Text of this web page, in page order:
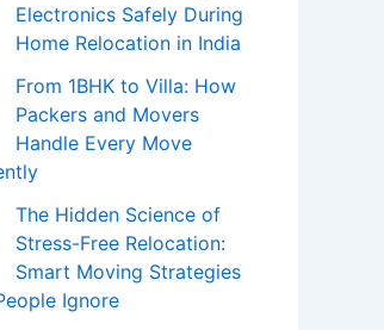
Electronics Safely During
Home Relocation in India
From 1BHK to Villa: How
Packers and Movers
Handle Every Move
The Hidden Science of
Stress-Free Relocation:
Smart Moving Strategies
Ignore